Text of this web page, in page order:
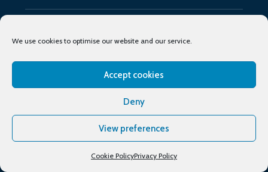
We use cookies to optimise our website and our service.
Accept cookies
Deny
View preferences
Cookie PolicyPrivacy Policy
Industry Events
Supporting organisations